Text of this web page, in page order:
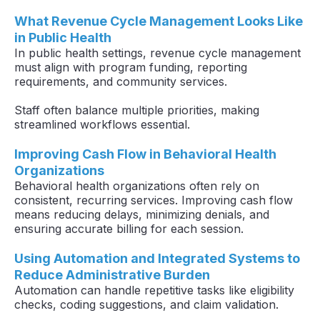
What Revenue Cycle Management Looks Like
in Public Health
In public health settings, revenue cycle management
must align with program funding, reporting
requirements, and community services.
Staff often balance multiple priorities, making
streamlined workflows essential.
Improving Cash Flow in Behavioral Health
Organizations
Behavioral health organizations often rely on
consistent, recurring services. Improving cash flow
means reducing delays, minimizing denials, and
ensuring accurate billing for each session.
Using Automation and Integrated Systems to
Reduce Administrative Burden
Automation can handle repetitive tasks like eligibility
checks, coding suggestions, and claim validation.